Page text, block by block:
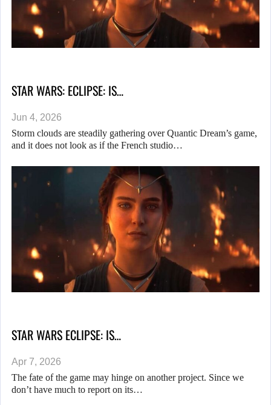
STAR WARS: ECLIPSE: IS…
Jun 4, 2026
Storm clouds are steadily gathering over Quantic Dream’s game,
and it does not look as if the French studio…
STAR WARS ECLIPSE: IS…
Apr 7, 2026
The fate of the game may hinge on another project. Since we
don’t have much to report on its…